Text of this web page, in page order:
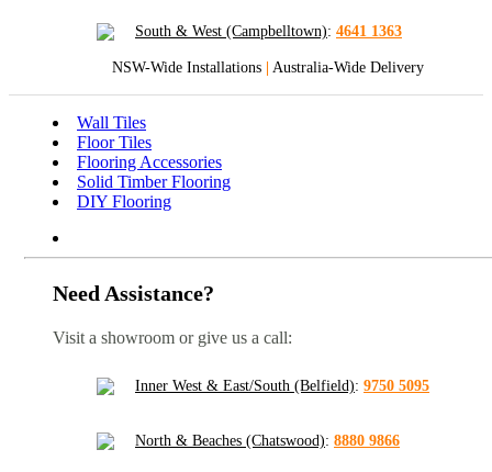
South & West (Campbelltown): 4641 1363
NSW-Wide Installations | Australia-Wide Delivery
Wall Tiles
Floor Tiles
Flooring Accessories
Solid Timber Flooring
DIY Flooring
Need Assistance?
Visit a showroom or give us a call:
Inner West & East/South (Belfield): 9750 5095
North & Beaches (Chatswood): 8880 9866